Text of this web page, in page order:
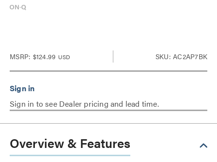
MSRP: $124.99 USD SKU: AC2AP7BK
Sign in to see Dealer pricing and lead time.
Overview & Features